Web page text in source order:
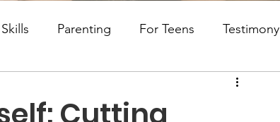
Parenting For Teens Testimony
Social Justice